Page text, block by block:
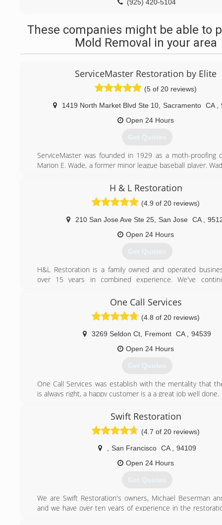
(925) 420-5104
These companies might be able to
Mold Removal in your area
ServiceMaster Restoration by Elite
(5 of 20 reviews)
1419 North Market Blvd Ste 10 Sacramento CA
Open 24 Hours
Get Quotes
ServiceMaster was founded in 1929 as a moth-proofing
Marion E. Wade, a former minor league baseball player.
viewed individual employees and customers as worthy
Incorporated in 1947, the company expanded its
carpet cleaning in 1952, establishing one of America's
businesses. In 1962, the company took its expertise
care arena and was a pioneer in third-party
In the 1980s, ServiceMaster built on its original franchise
form a network of high-quality branch- and franchise-
companies - including Terminix, TruGreen and Merry
A group of equity sponsors led by Clayton, Dubilier
(CD&R) acquired ServiceMaste
(916) 299-7484
H & L Restoration
(4.9 of 20 reviews)
210 San Jose Ave Ste 25 San Jose CA
Open 24 Hours
Get Quotes
H&L Restoration is a family owned and operated
over 15 years in combined experience. We've
Our goal everyday is still the same today. Every
customer, whether big or small, is just as important to us
That is how we built our company and that is how we
our reputation.
(408) 645-5958
One Call Services
(4.8 of 20 reviews)
3269 Seldon Ct Fremont CA
94539
Open 24 Hours
Get Quotes
One Call Services was establish with the mentality that
is always right, a happy customer is a a great job well done.
(510) 394-1606
Swift Restoration
(4.7 of 20 reviews)
San Francisco CA
94109
Open 24 Hours
Get Quotes
We are Swift Restoration's owners, Michael Beserman
and we have over ten years of experience in the